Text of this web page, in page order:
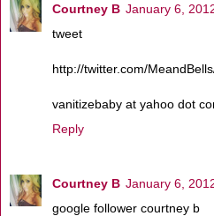
Courtney B January 6,
tweet
http://twitter.com/
vanitizebaby at yahoo dot
Reply
Courtney B January 6,
google follower courtney b